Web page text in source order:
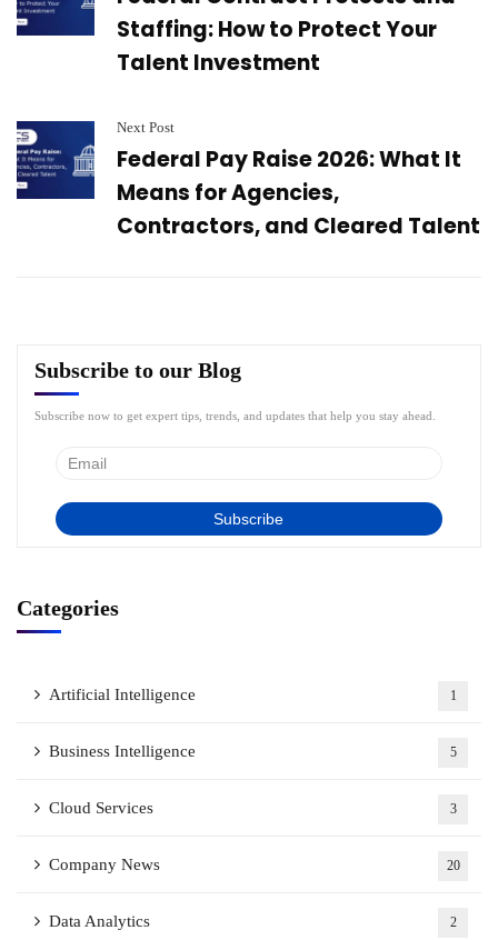
Staffing: How to Protect Your
Talent Investment
Next Post
Federal Pay Raise 2026: What It
Means for Agencies,
Contractors, and Cleared Talent
Subscribe to our Blog
Subscribe now to get expert tips, trends, and updates that help you stay ahead.
Categories
Artificial Intelligence 1
Business Intelligence 5
Cloud Services 3
Company News 20
Data Analytics 2